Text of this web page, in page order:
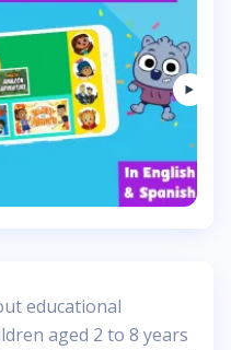
educational
aged 2 to 8 years